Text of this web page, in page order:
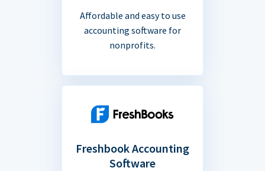
Affordable and easy to use
accounting software for
nonprofits.
Freshbook Accounting
Software